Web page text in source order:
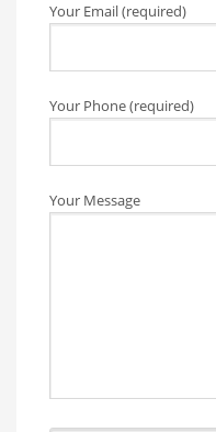
Your Email (required)
Your Phone (required)
Your Message